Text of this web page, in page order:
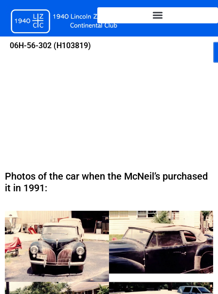
content
06H-56-302 (H103819)
Photos of the car when the McNeil’s purchased
it in 1991: